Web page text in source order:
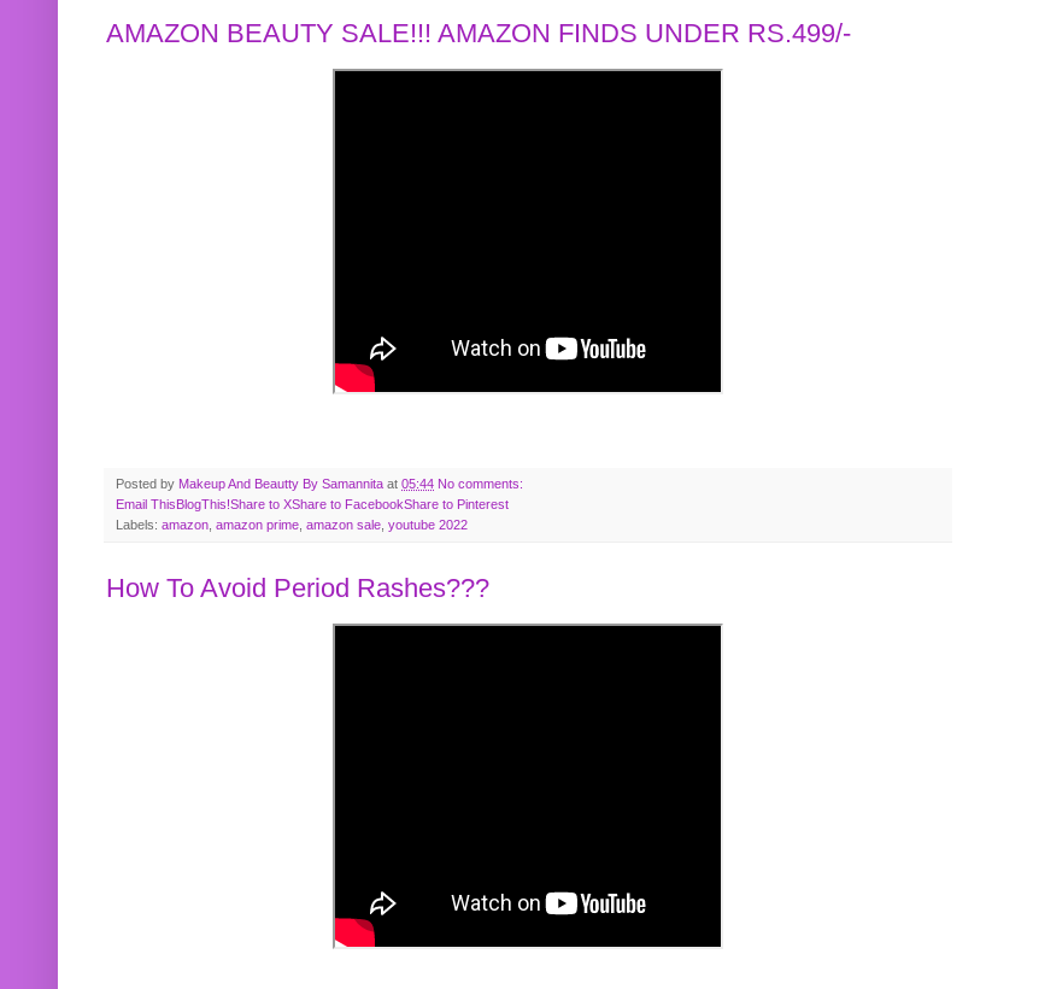
AMAZON BEAUTY SALE!!! AMAZON FINDS UNDER RS.499/-
Posted by Makeup And Beautty By Samannita at 05:44 No comments:
Email ThisBlogThis!Share to XShare to FacebookShare to Pinterest
Labels: amazon amazon prime amazon sale youtube 2022
How To Avoid Period Rashes???